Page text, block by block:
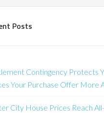
Posts
Contingency Protects
Your Purchase Offer More
City House Prices Reach